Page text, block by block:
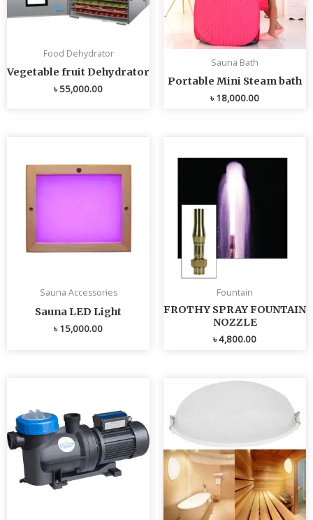
Food Dehydrator
Vegetable fruit Dehydrator
৳55,000.00
Sauna Bath
Portable Mini Steam bath
৳18,000.00
Sauna Accessories
Sauna LED Light
৳15,000.00
Fountain
FROTHY SPRAY FOUNTAIN
NOZZLE
৳4,800.00